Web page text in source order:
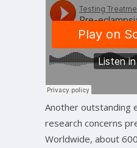
Another outstanding
research concerns
Worldwide, about